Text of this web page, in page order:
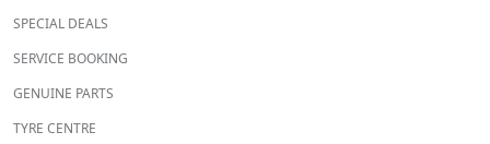
SPECIAL DEALS
SERVICE BOOKING
GENUINE PARTS
TYRE CENTRE